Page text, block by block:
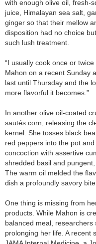
with enough olive oil, fresh-
juice, Himalayan sea salt,
ginger so that their mellow
disposition had no choice
such lush treatment.
“I usually cook once or twice
Mahon on a recent Sunday
last until Thursday and the
more flavorful it becomes.”
In another olive oil-coated
sautés corn, releasing the
kernel. She tosses black
red peppers into the pot
concoction with assertive
shredded basil and pungent,
The warm oil melded the
dish a profoundly savory bite.
One thing is missing from
products. While Mahon is
balanced meal, researchers
prolonging her life. A recent